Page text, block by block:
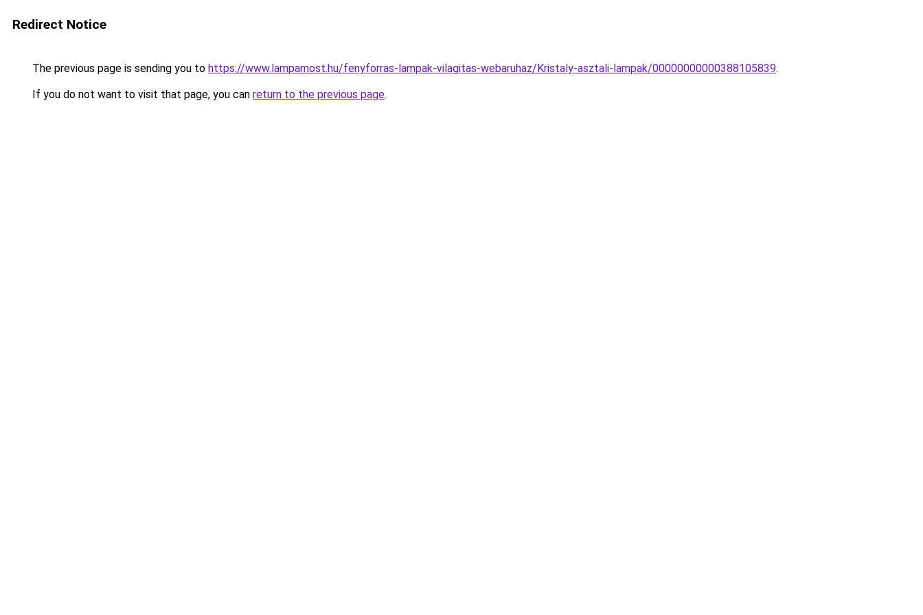
Redirect Notice
The previous page is sending you to https://www.lampamost.hu/fenyforras-lampak-vilagitas-webaruhaz/Kristaly-asztali-lampak/00000000000388105839.
If you do not want to visit that page, you can return to the previous page.